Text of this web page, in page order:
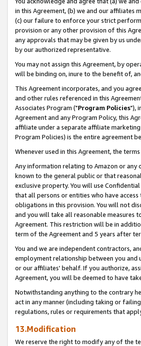
in this Agreement, (b) we and our affiliates
(c) our failure to enforce your strict
provision or any other provision of this
any approvals that may be given by us
by our authorized representative.
You may not assign this Agreement, by
will be binding on, inure to the benefit of,
This Agreement incorporates, and you
and other rules referenced in this
Associates Program ("Program Policies"),
Agreement and any Program Policy, this
affiliate under a separate affiliate
Program Policies) is the entire agreement
Whenever used in this Agreement, the
Any information relating to Amazon or any
known to the general public or that
exclusive property. You will use
that all persons or entities who have
obligations in this provision. You will not
and you will take all reasonable measures
Agreement. This restriction will be in
term of the Agreement and 5 years after
You and we are independent contractors,
employment relationship between you and
or our affiliates' behalf. If you authorize,
Agreement, you will be deemed to have
Notwithstanding anything to the contrary
act in any manner (including taking or
regulations, rules or requirements that
13.Modification
We reserve the right to modify any of the